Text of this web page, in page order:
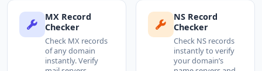
MX Record
Checker
Check MX records
of any domain
instantly. Verify
NS Record
Checker
Check NS records
instantly to verify
your domain’s